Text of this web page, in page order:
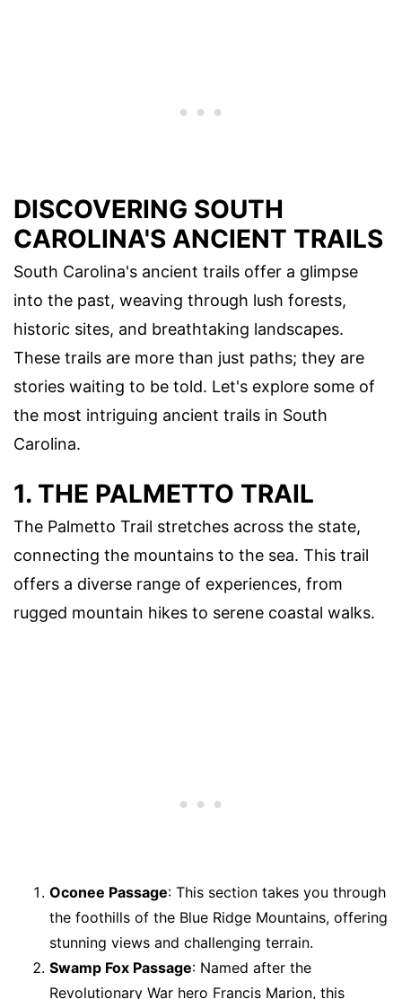
DISCOVERING SOUTH
CAROLINA'S ANCIENT TRAILS
South Carolina's ancient trails offer a glimpse
into the past, weaving through lush forests,
historic sites, and breathtaking landscapes.
These trails are more than just paths; they are
stories waiting to be told. Let's explore some of
the most intriguing ancient trails in South
Carolina.
1. THE PALMETTO TRAIL
The Palmetto Trail stretches across the state,
connecting the mountains to the sea. This trail
offers a diverse range of experiences, from
rugged mountain hikes to serene coastal walks.
Oconee Passage: This section takes you through
the foothills of the Blue Ridge Mountains, offering
stunning views and challenging terrain.
Swamp Fox Passage: Named after the
Revolutionary War hero Francis Marion, this